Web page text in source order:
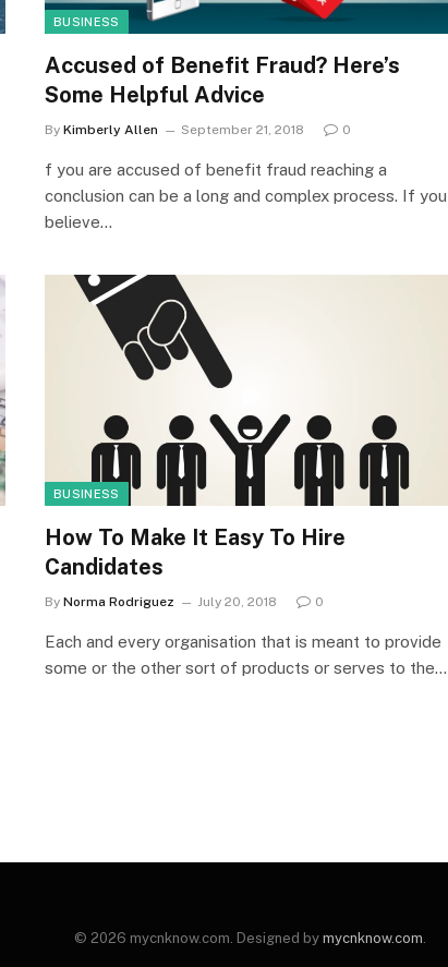
BUSINESS
Accused of Benefit Fraud? Here’s
Some Helpful Advice
By Kimberly Allen September 21, 2018 0
f you are accused of benefit fraud reaching a
conclusion can be a long and complex process. If you
believe…
BUSINESS
How To Make It Easy To Hire
Candidates
By Norma Rodriguez July 20, 2018 0
Each and every organisation that is meant to provide
some or the other sort of products or serves to the…
© 2026 mycnknow.com. Designed by mycnknow.com